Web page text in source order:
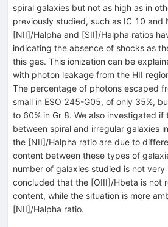
spiral galaxies but not as high as in
previously studied, such as IC 10 and
[NII]/Halpha and [SII]/Halpha ratios
indicating the absence of shocks as
this gas. This ionization can be
with photon leakage from the HII
The percentage of photons escaped
small in ESO 245-G05, of only 35%,
to 60% in Gr 8. We also investigated
between spiral and irregular galaxies
the [NII]/Halpha ratio are due to
content between these types of
number of galaxies studied is not
concluded that the [OIII]/Hbeta is not
content, while the situation is more
[NII]/Halpha ratio.